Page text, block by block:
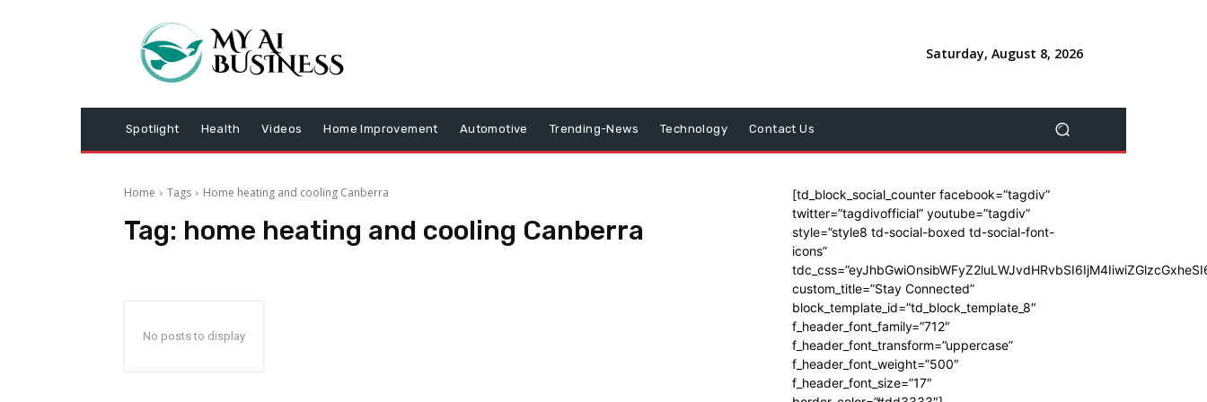
Saturday, August 8, 2026
Spotlight Health Videos Home Improvement Automotive Trending-News Technology Contact Us
Home Tags Home heating and cooling Canberra
Tag: home heating and cooling Canberra
No posts to display
[td_block_social_counter facebook=”tagdiv”
twitter=”tagdivofficial” youtube=”tagdiv”
style=”style8 td-social-boxed td-social-font-
icons”
custom_title=”Stay Connected”
block_template_id=”td_block_template_8″
f_header_font_family=”712″
f_header_font_transform=”uppercase”
f_header_font_weight=”500″
f_header_font_size=”17″